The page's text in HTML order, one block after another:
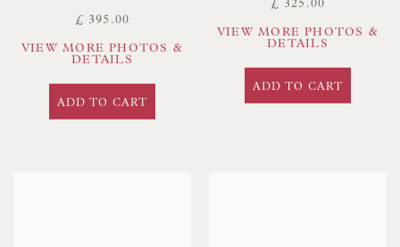
£ 395.00
VIEW MORE PHOTOS &
DETAILS
ADD TO CART
£ 325.00
VIEW MORE PHOTOS &
DETAILS
ADD TO CART